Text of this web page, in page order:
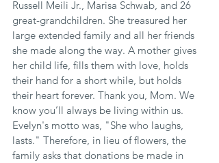
Russell Meili Jr., Marisa Schwab, and 26
great-grandchildren. She treasured her
large extended family and all her friends
she made along the way. A mother gives
her child life, fills them with love, holds
their hand for a short while, but holds
their heart forever. Thank you, Mom. We
know you’ll always be living within us.
Evelyn's motto was, "She who laughs,
lasts." Therefore, in lieu of flowers, the
family asks that donations be made in